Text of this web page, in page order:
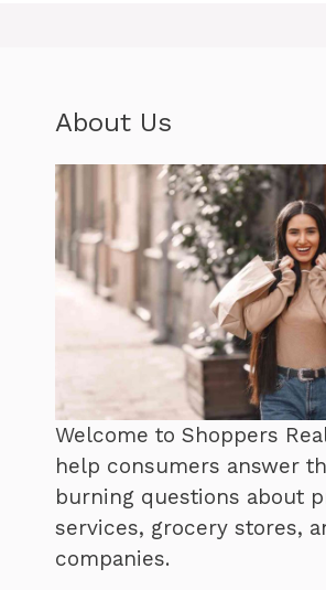
About Us
Welcome to Shoppers
help consumers answer
burning questions about
services, grocery stores,
companies.